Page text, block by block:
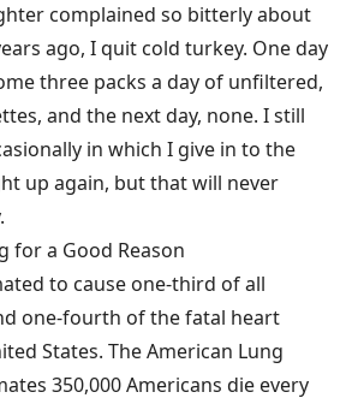
complained so bitterly about
ago, I quit cold turkey. One day
three packs a day of unfiltered,
and the next day, none. I still
in which I give in to the
up again, but that will never
for a Good Reason
to cause one-third of all
one-fourth of the fatal heart
States. The American Lung
350,000 Americans die every